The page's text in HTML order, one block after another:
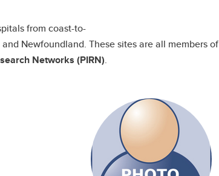
from coast-to-
Newfoundland. These sites are all members of
Networks (PIRN).